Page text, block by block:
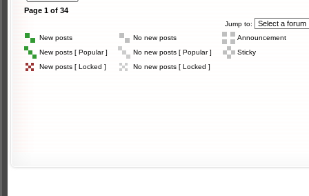
Page 1 of 34
Jump to:
New posts
No new posts
Announcement
New posts [ Popular ]
No new posts [ Popular ]
Sticky
New posts [ Locked ]
No new posts [ Locked ]